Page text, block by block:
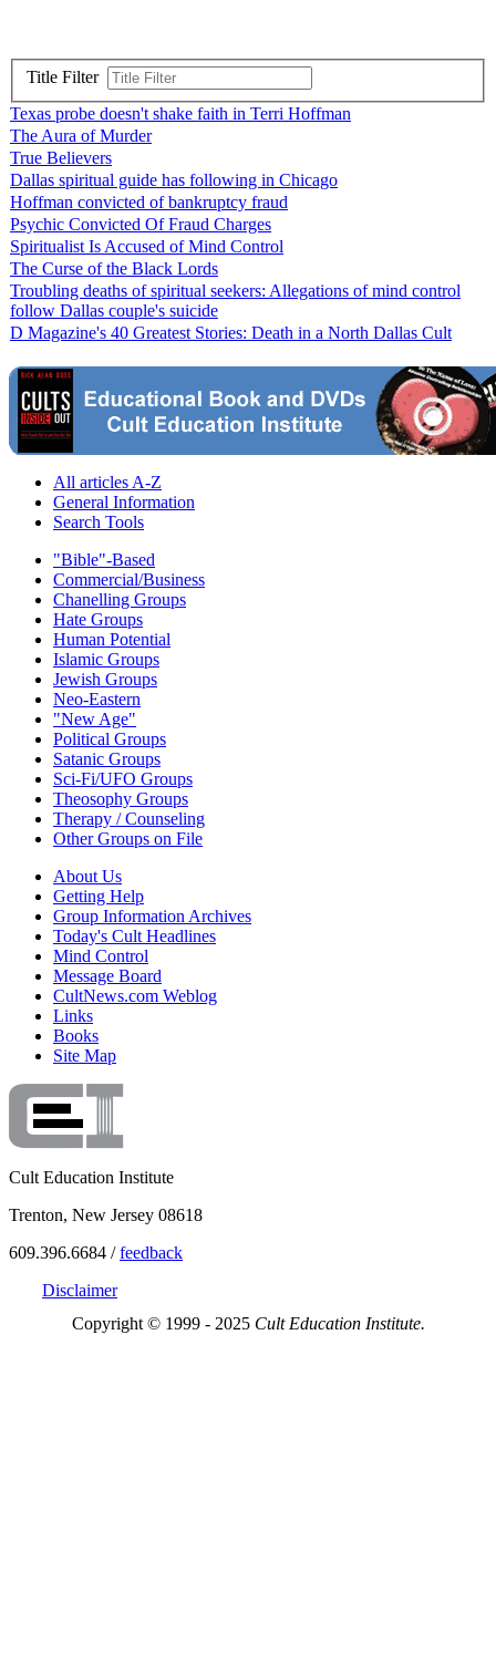
Title Filter
Texas probe doesn't shake faith in Terri Hoffman
The Aura of Murder
True Believers
Dallas spiritual guide has following in Chicago
Hoffman convicted of bankruptcy fraud
Psychic Convicted Of Fraud Charges
Spiritualist Is Accused of Mind Control
The Curse of the Black Lords
Troubling deaths of spiritual seekers: Allegations of mind control
follow Dallas couple's suicide
D Magazine's 40 Greatest Stories: Death in a North Dallas Cult
All articles A-Z
General Information
Search Tools
"Bible"-Based
Commercial/Business
Chanelling Groups
Hate Groups
Human Potential
Islamic Groups
Jewish Groups
Neo-Eastern
"New Age"
Political Groups
Satanic Groups
Sci-Fi/UFO Groups
Theosophy Groups
Therapy / Counseling
Other Groups on File
About Us
Getting Help
Group Information Archives
Today's Cult Headlines
Mind Control
Message Board
CultNews.com Weblog
Links
Books
Site Map
Cult Education Institute
Trenton, New Jersey 08618
609.396.6684 /feedback
Disclaimer
Copyright © 1999 - 2025 Cult Education Institute.